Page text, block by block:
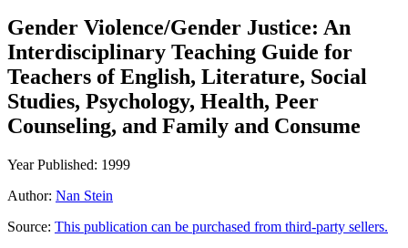
Gender Violence/Gender Justice: An
Interdisciplinary Teaching Guide for
Teachers of English, Literature, Social
Studies, Psychology, Health, Peer
Counseling, and Family and Consume
Year Published: 1999
Author: Nan Stein
Source: This publication can be purchased from third-party sellers.